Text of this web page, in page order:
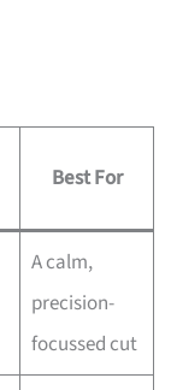
Best For
A calm,
precision-
focussed cut